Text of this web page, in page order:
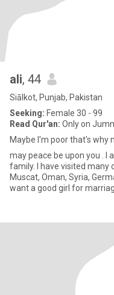
ali, 44
Siālkot, Punjab, Pakistan
Seeking: Female 30 - 99
Read Qur'an: Only on
Maybe I'm poor that's why
may peace be upon you . I am Pakistani and I am from a muslim
family. I have visited many countries.
Muscat, Oman, Syria,
want a good girl for